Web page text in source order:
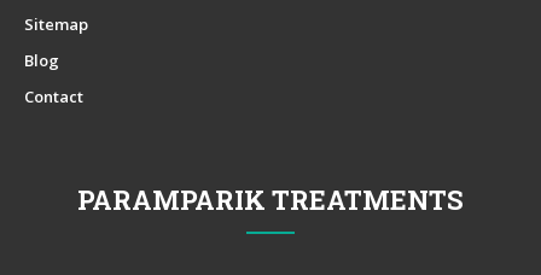
Sitemap
Blog
Contact
PARAMPARIK TREATMENTS